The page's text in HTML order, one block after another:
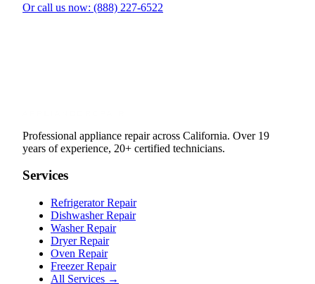
Or call us now: (888) 227-6522
Professional appliance repair across California. Over 19
years of experience, 20+ certified technicians.
Services
Refrigerator Repair
Dishwasher Repair
Washer Repair
Dryer Repair
Oven Repair
Freezer Repair
All Services →